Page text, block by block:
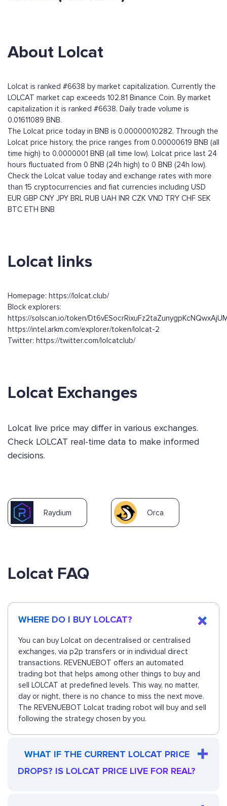
About Lolcat
Lolcat is ranked #6638 by market capitalization. Currently the
LOLCAT market cap exceeds 102.81 Binance Coin. By market
capitalization it is ranked #6638. Daily trade volume is
0.01611089 BNB.
The Lolcat price today in BNB is 0.00000010282. Through the
Lolcat price history, the price ranges from 0.00000619 BNB (all
time high) to 0.0000001 BNB (all time low). Lolcat price last 24
hours fluctuated from 0 BNB (24h high) to 0 BNB (24h low).
Check the Lolcat value today and exchange rates with more
than 15 cryptocurrencies and fiat currencies including USD
EUR GBP CNY JPY BRL RUB UAH INR CZK VND TRY CHF SEK
BTC ETH BNB
Lolcat links
Homepage: https://lolcat.club/
Block explorers:
https://solscan.io/token/
https://intel.arkm.com/explorer/token/lolcat-2
Twitter: https://twitter.com/lolcatclub/
Lolcat Exchanges
Lolcat live price may differ in various exchanges.
Check LOLCAT real-time data to make informed
decisions.
Raydium Orca
Lolcat FAQ
WHERE DO I BUY LOLCAT?
You can buy Lolcat on decentralised or centralised
exchanges, via p2p transfers or in individual direct
transactions. REVENUEBOT offers an automated
trading bot that helps among other things to buy and
sell LOLCAT at predefined levels. This way, no matter,
day or night, there is no chance to miss the next move.
The REVENUEBOT Lolcat trading robot will buy and sell
following the strategy chosen by you.
WHAT IF THE CURRENT LOLCAT PRICE
DROPS? IS LOLCAT PRICE LIVE FOR REAL?